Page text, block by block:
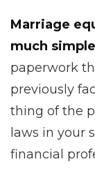
Marriage
much
paperwork
previously
thing of the
laws in your
financial